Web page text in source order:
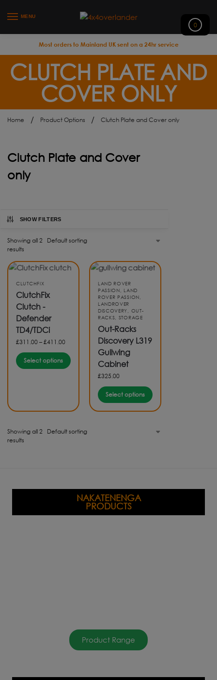
MENU
0
Most orders to Mainland UK sent on a 24hr service
CLUTCH PLATE AND
COVER ONLY
Home / Product Options / Clutch Plate and Cover only
Clutch Plate and Cover
only
SHOW FILTERS
Showing all 2
results
CLUTCHFIX
ClutchFix
Clutch -
Defender
TD4/TDCi
£311.00–£411.00
Select options
LAND ROVER
PASSION, LAND
ROVER PASSION,
LANDROVER
DISCOVERY, OUT-
RACKS, STORAGE
Out-Racks
Discovery L319
Gullwing
Cabinet
£325.00
Select options
Showing all 2
results
NAKATENENGA
PRODUCTS
Product Range